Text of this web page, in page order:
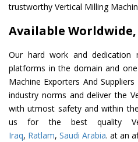
trustworthy Vertical Milling
Available Worldwide,
Our hard work and
platforms in the domain and
Machine Exporters And
industry norms and deliver the
with utmost safety and within
us for the best quality
Iraq, Ratlam, Saudi Arabia. at an